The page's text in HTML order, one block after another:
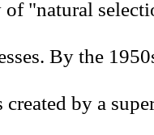
of "natural
By the
by a